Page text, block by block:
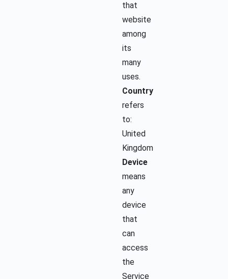
that
website
among
its
many
uses.
Country
refers
to:
United
Kingdom
Device
means
any
device
that
can
access
the
Service